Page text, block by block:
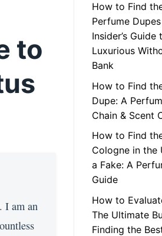
to
I am an
How to Find
Perfume
Insider’s Guide
Luxurious
Bank
How to Find
Dupe: A
Chain & Scent
How to Find
Cologne in the
a Fake: A
Guide
How to
The Ultimate
Finding the